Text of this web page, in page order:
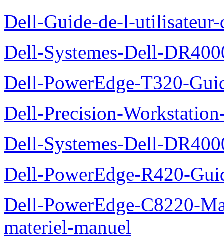
Dell-Guide-de-l-
Dell-Systemes-Dell-
Dell-PowerEdge-T320-
Dell-Precision-
Dell-Systemes-Dell-
Dell-PowerEdge-R420-
Dell-PowerEdge-C8220-
materiel-manuel